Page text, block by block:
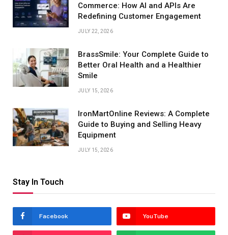
Commerce: How AI and APIs Are
Redefining Customer Engagement
JULY 22, 2026
BrassSmile: Your Complete Guide to
Better Oral Health and a Healthier
Smile
JULY 15, 2026
IronMartOnline Reviews: A Complete
Guide to Buying and Selling Heavy
Equipment
JULY 15, 2026
Stay In Touch
Facebook YouTube